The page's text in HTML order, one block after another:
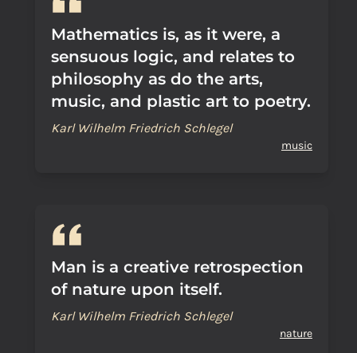
Mathematics is, as it were, a
sensuous logic, and relates to
philosophy as do the arts,
music, and plastic art to poetry.
Karl Wilhelm Friedrich Schlegel
music
Man is a creative retrospection
of nature upon itself.
Karl Wilhelm Friedrich Schlegel
nature